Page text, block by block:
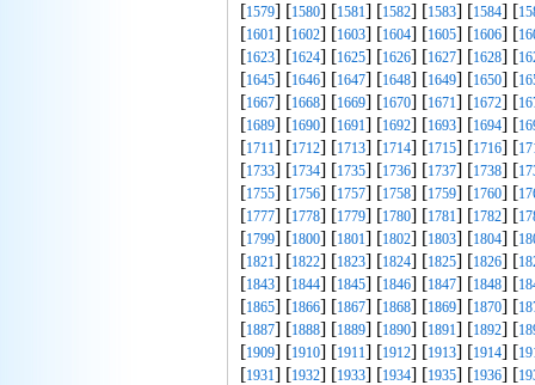
[1579] [1580] [1581] [1582] [1583] [1584] [
[1601] [1602] [1603] [1604] [1605] [1606] [
[1623] [1624] [1625] [1626] [1627] [1628] [
[1645] [1646] [1647] [1648] [1649] [1650] [
[1667] [1668] [1669] [1670] [1671] [1672] [
[1689] [1690] [1691] [1692] [1693] [1694] [
[1711] [1712] [1713] [1714] [1715] [1716] [
[1733] [1734] [1735] [1736] [1737] [1738] [
[1755] [1756] [1757] [1758] [1759] [1760] [
[1777] [1778] [1779] [1780] [1781] [1782] [
[1799] [1800] [1801] [1802] [1803] [1804] [
[1821] [1822] [1823] [1824] [1825] [1826] [
[1843] [1844] [1845] [1846] [1847] [1848] [
[1865] [1866] [1867] [1868] [1869] [1870] [
[1887] [1888] [1889] [1890] [1891] [1892] [
[1909] [1910] [1911] [1912] [1913] [1914] [
[1931] [1932] [1933] [1934] [1935] [1936] [